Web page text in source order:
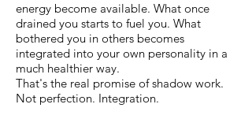
energy become available. What once
drained you starts to fuel you. What
bothered you in others becomes
integrated into your own personality in a
much healthier way.
That's the real promise of shadow work.
Not perfection. Integration.